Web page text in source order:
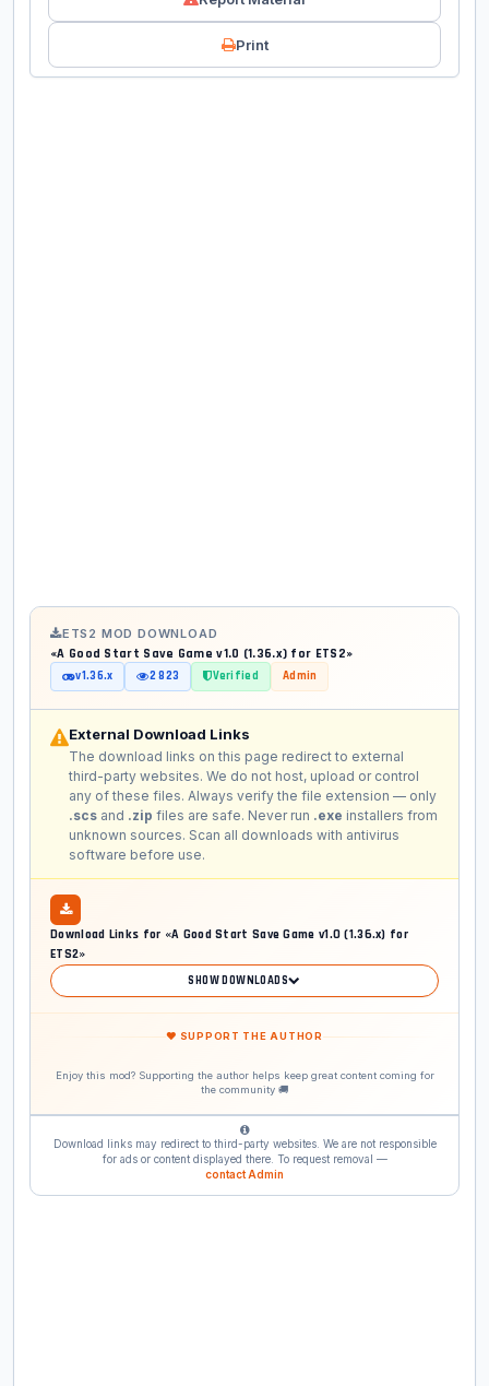
Print
ETS2 MOD DOWNLOAD
«A Good Start Save Game v1.0 (1.36.x) for ETS2»
v1.36.x 2 823 Verified Admin
External Download Links
The download links on this page redirect to external
third-party websites. We do not host, upload or control
any of these files. Always verify the file extension — only
.scs and .zip files are safe. Never run .exe installers from
unknown sources. Scan all downloads with antivirus
software before use.
Download Links for «A Good Start Save Game v1.0 (1.36.x) for
ETS2»
SHOW DOWNLOADS
❤ SUPPORT THE AUTHOR
Enjoy this mod? Supporting the author helps keep great content coming for
the community 🚚
Download links may redirect to third-party websites. We are not responsible
for ads or content displayed there. To request removal —
contact Admin